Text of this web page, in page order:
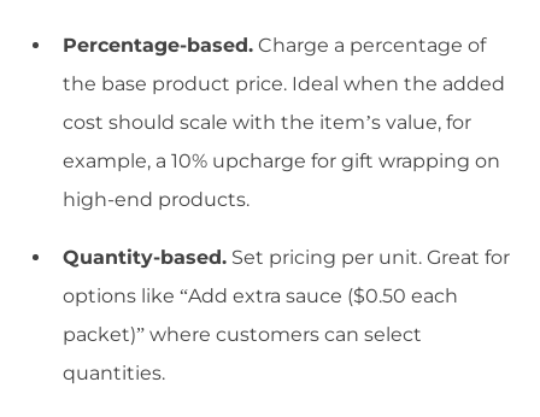
Percentage-based. Charge a percentage of
the base product price. Ideal when the added
cost should scale with the item’s value, for
example, a 10% upcharge for gift wrapping on
high-end products.
Quantity-based. Set pricing per unit. Great for
options like “Add extra sauce ($0.50 each
packet)” where customers can select
quantities.